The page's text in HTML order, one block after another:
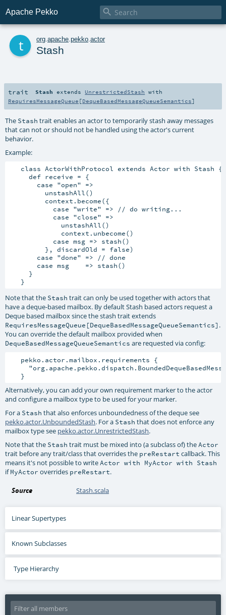
Apache Pekko 
org apache pekko actor
Stash
trait Stash extends UnrestrictedStash with
RequiresMessageQueue [DequeBasedMessageQueueSemantics]
The Stash trait enables an actor to temporarily stash away messages
that can not or should not be handled using the actor's current
behavior.
Example:
   class ActorWithProtocol extends Actor with Stash {
     def receive = {
       case "open" =>
         unstashAll()
         context.become({
           case "write" => // do writing...
           case "close" =>
             unstashAll()
             context.unbecome()
           case msg => stash()
         }, discardOld = false)
       case "done" => // done
       case msg    => stash()
     }
Note that the Stash trait can only be used together with actors that
have a deque-based mailbox. By default Stash based actors request a
Deque based mailbox since the stash trait extends
RequiresMessageQueue[DequeBasedMessageQueueSemantics] .
You can override the default mailbox provided when
DequeBasedMessageQueueSemantics are requested via config:
   pekko.actor.mailbox.requirements {
Alternatively, you can add your own requirement marker to the actor
and configure a mailbox type to be used for your marker.
For a Stash that also enforces unboundedness of the deque see
pekko.actor.UnboundedStash. For a Stash that does not enforce any
mailbox type see pekko.actor.UnrestrictedStash.
Note that the Stash trait must be mixed into (a subclass of) theActor
trait before any trait/class that overrides the preRestart callback. This
means it's not possible to writeActor with MyActor with Stash
ifMyActor overrides preRestart.
Source Stash.scala
Linear Supertypes
Known Subclasses
Type Hierarchy